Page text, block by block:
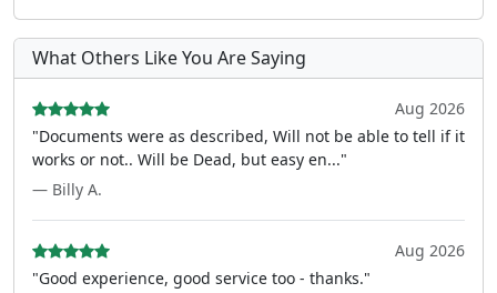
What Others Like You Are Saying
Aug 2026
"Documents were as described, Will not be able to tell if it
works or not.. Will be Dead, but easy en..."
— Billy A.
Aug 2026
"Good experience, good service too - thanks."